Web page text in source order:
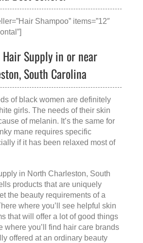
Shampoo” items=”12″
Supply in or near
South Carolina
of black women are definitely
girls. The needs of their skin
of melanin. It’s the same for
mane requires specific
if it has been relaxed most of
in North Charleston, South
products that are uniquely
the beauty requirements of a
where you’ll see helpful skin
that will offer a lot of good things
where you’ll find hair care brands
offered at an ordinary beauty